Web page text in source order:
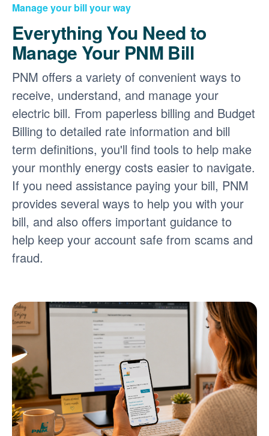
Manage your bill your way
Everything You Need to
Manage Your PNM Bill
PNM offers a variety of convenient ways to
receive, understand, and manage your
electric bill. From paperless billing and Budget
Billing to detailed rate information and bill
term definitions, you'll find tools to help make
your monthly energy costs easier to navigate.
If you need assistance paying your bill, PNM
provides several ways to help you with your
bill, and also offers important guidance to
help keep your account safe from scams and
fraud.